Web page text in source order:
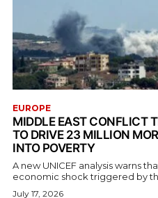
EUROPE
MIDDLE EAST CONFLICT
TO DRIVE 23 MILLION
INTO POVERTY
A new UNICEF analysis warns
economic shock triggered by
July 17, 2026